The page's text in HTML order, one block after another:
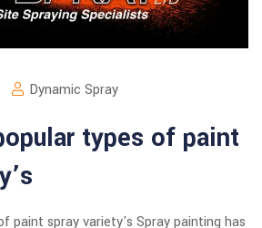
Dynamic Spray
types of paint
paint spray variety's Spray painting has